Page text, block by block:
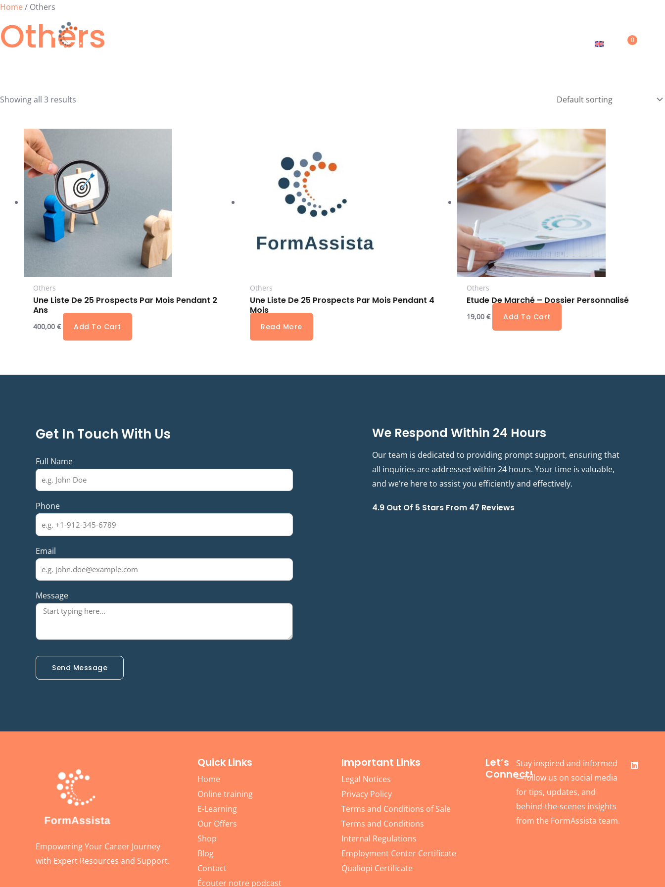
Skip
content
0
Home/ Others
Others
Showing all 3 results
Others
Une Liste De 25 Prospects Par Mois Pendant 2
Ans
400,00€ Add To Cart
Others
Une Liste De 25 Prospects Par Mois Pendant 4
Mois
Read More
Others
Etude De Marché – Dossier Personnalisé
19,00€ Add To Cart
Get In Touch With Us
Full Name
Phone
Email
Message
Send Message
We Respond Within 24 Hours
Our team is dedicated to providing prompt support, ensuring that
all inquiries are addressed within 24 hours. Your time is valuable,
and we’re here to assist you efficiently and effectively.
4.9 Out Of 5 Stars From 47 Reviews
Empowering Your Career Journey
with Expert Resources and Support.
Quick Links
Home
Online training
E-Learning
Our Offers
Shop
Blog
Contact
Écouter notre podcast
Important Links
Legal Notices
Privacy Policy
Terms and Conditions of Sale
Terms and Conditions
Internal Regulations
Employment Center Certificate
Qualiopi Certificate
Let’s
Connect!
Stay inspired and informed
—follow us on social media
for tips, updates, and
behind-the-scenes insights
from the FormAssista team.
F
a
L
i